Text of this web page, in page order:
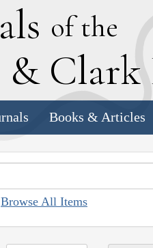
of the
& Clark
Books & Articles
Browse All Items